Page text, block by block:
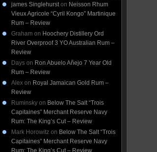
james Singlehurston Neisson Rhum
Vieux Agricole “Cyril Kongo” Martinique
Rum – Review
Graham on Hoochery Distillery Ord
River Overproof 3 YO Australian Rum –
Review
Days on Ron Abuelo Añejo 7 Year Old
Rum – Review
Alex on Royal Jamaican Gold Rum –
Review
Ruminsky on Below The Salt “Trois
Capitaines” Merchant Reserve Navy
Rum: The King’s Cut – Review
Mark Horowitz on Below The Salt “Trois
Capitaines” Merchant Reserve Navy
Rum: The King’s Cut – Review